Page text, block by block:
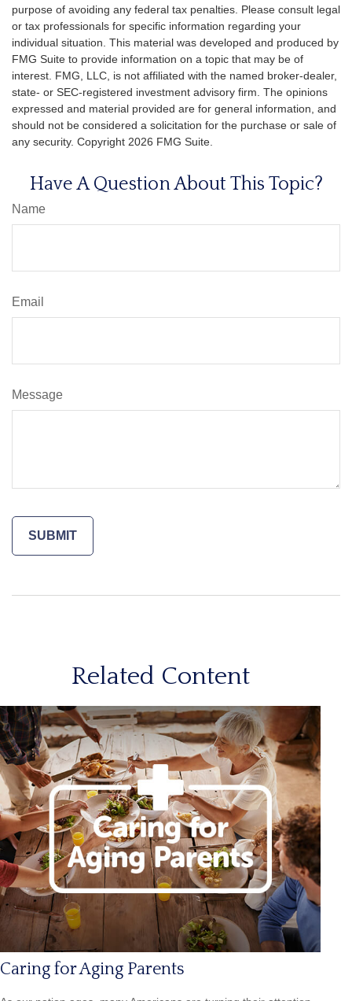
purpose of avoiding any federal tax penalties. Please consult legal
or tax professionals for specific information regarding your
individual situation. This material was developed and produced by
FMG Suite to provide information on a topic that may be of
interest. FMG, LLC, is not affiliated with the named broker-dealer,
state- or SEC-registered investment advisory firm. The opinions
expressed and material provided are for general information, and
should not be considered a solicitation for the purchase or sale of
any security. Copyright 2026 FMG Suite.
Have A Question About This Topic?
Name
Email
Message
Related Content
Caring for Aging Parents